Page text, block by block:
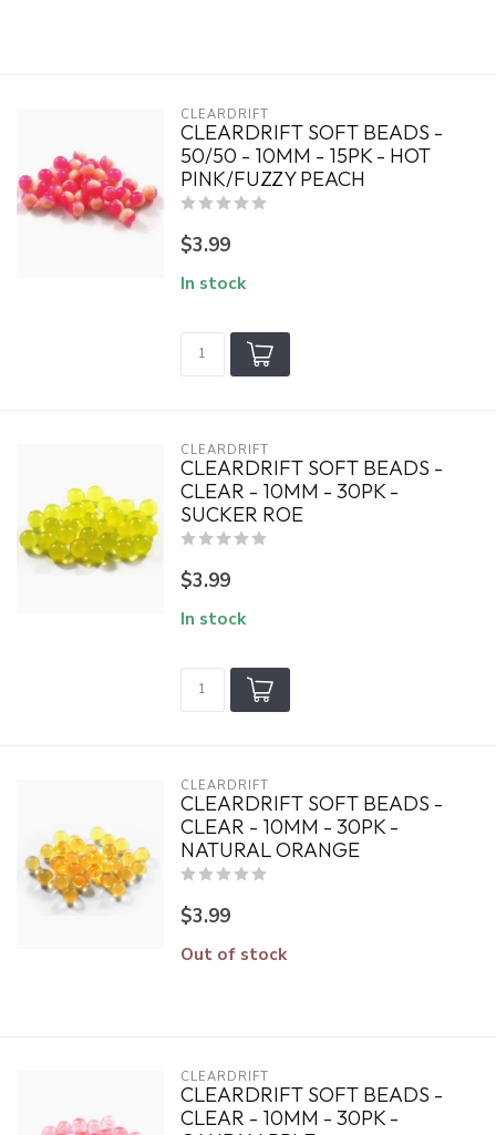
CLEARDRIFT
CLEARDRIFT SOFT BEADS -
50/50 - 10MM - 15PK - HOT
PINK/FUZZY PEACH
$3.99
In stock
CLEARDRIFT
CLEARDRIFT SOFT BEADS -
CLEAR - 10MM - 30PK -
SUCKER ROE
$3.99
In stock
CLEARDRIFT
CLEARDRIFT SOFT BEADS -
CLEAR - 10MM - 30PK -
NATURAL ORANGE
$3.99
Out of stock
CLEARDRIFT
CLEARDRIFT SOFT BEADS -
CLEAR - 10MM - 30PK -